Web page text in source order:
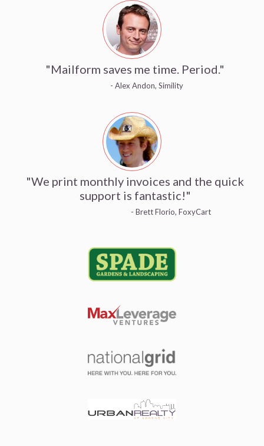
"Mailform saves me time. Period."
- Alex Andon, Simility
"We print monthly invoices and the quick
support is fantastic!"
- Brett Florio, FoxyCart